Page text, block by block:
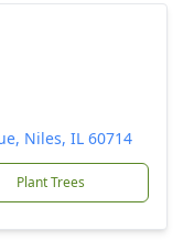
Niles, IL 60714
Plant Trees